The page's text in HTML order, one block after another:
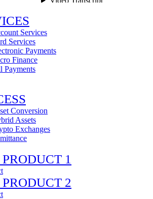
Services
Services
Payments
Finance
Payments
Conversion
Assets
Exchanges
1
2